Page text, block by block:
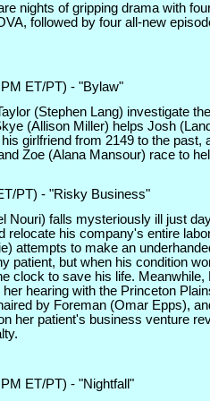
nights of gripping drama with
followed by four all-new
ET/PT) - "Bylaw"
(Stephen Lang) investigate
(Allison Miller) helps Josh
girlfriend from 2149 to the past,
Zoe (Alana Mansour) race to
PT) - "Risky Business"
Nouri) falls mysteriously ill just
relocate his company's entire
attempts to make an
patient, but when his condition
clock to save his life. Meanwhile,
hearing with the Princeton
by Foreman (Omar Epps),
her patient's business venture
ET/PT) - "Nightfall"